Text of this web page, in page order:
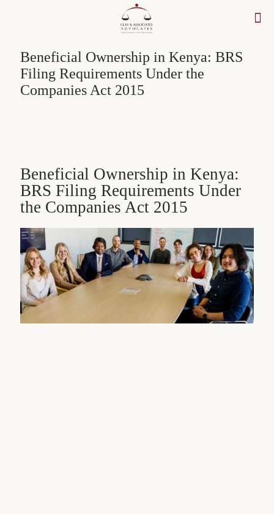
Beneficial Ownership in Kenya: BRS
Filing Requirements Under the
Companies Act 2015
Beneficial Ownership in Kenya:
BRS Filing Requirements Under
the Companies Act 2015